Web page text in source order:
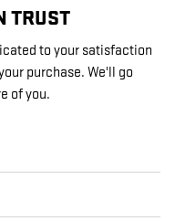
TRUST
to your satisfaction
purchase. We'll go
of you.